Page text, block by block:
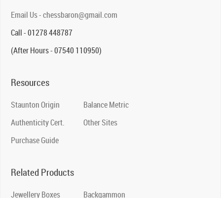
Email Us - chessbaron@gmail.com
Call - 01278 448787
(After Hours - 07540 110950)
Resources
Staunton Origin
Authenticity Cert.
Purchase Guide
Balance Metric
Other Sites
Related Products
Jewellery Boxes Backgammon